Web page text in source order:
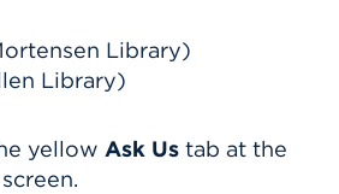
Athletics
News
Events
Library)
Library)
yellow Ask Us tab at the